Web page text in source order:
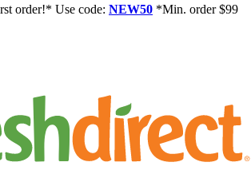
order!* Use code: NEW50 *Min. order $99